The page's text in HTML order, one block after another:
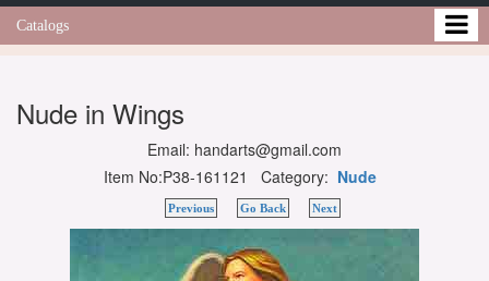
Catalogs
Nude in Wings
Email: handarts@gmail.com
Item No:P38-161121 Category: Nude
Previous Go Back Next